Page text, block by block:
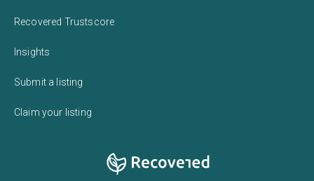
Recovered Trustscore
Insights
Submit a listing
Claim your listing